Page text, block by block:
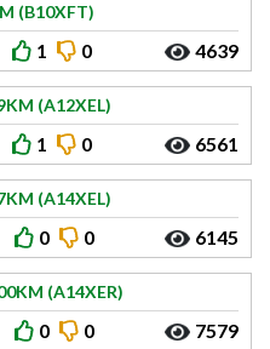
(B10XFT)
1 0 4639
(A12XEL)
1 0 6561
(A14XEL)
0 0 6145
(A14XER)
0 0 7579